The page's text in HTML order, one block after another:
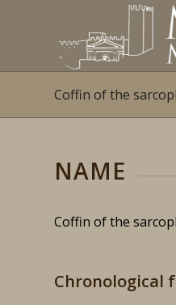
Coffin of the
NAME
Coffin of the
Chronological